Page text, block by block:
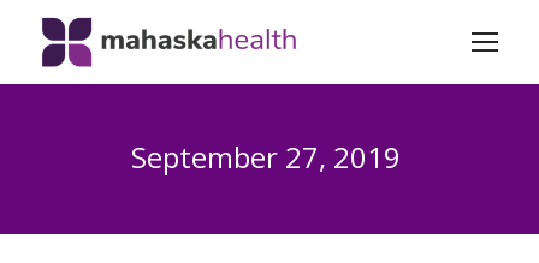
September 27, 2019